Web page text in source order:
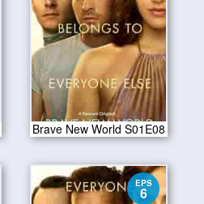
Brave New World S01E08
EPS
6